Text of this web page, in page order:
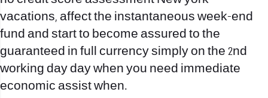
vacations, affect the instantaneous week-end
fund and start to become assured to the
guaranteed in full currency simply on the 2nd
working day day when you need immediate
economic assist when.